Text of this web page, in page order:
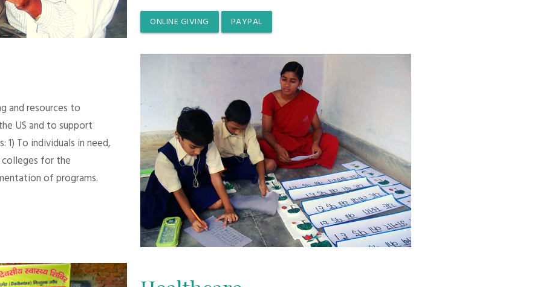
ONLINE GIVING PAYPAL
and resources to
US and to support
To individuals in need,
colleges for the
of programs.